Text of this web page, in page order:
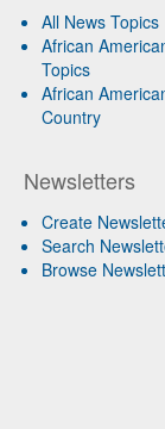
All News Topics
African
Topics
African
Country
Newsletters
Create
Search
Browse